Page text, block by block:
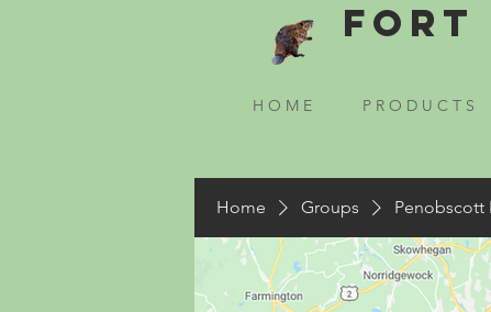
Fort
H O M E P R O D U C T S
Home Groups Penobscott